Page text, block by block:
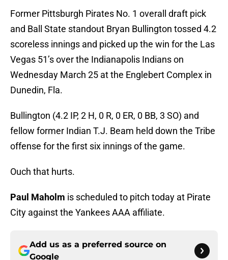
Former Pittsburgh Pirates No. 1 overall draft pick
and Ball State standout Bryan Bullington tossed 4.2
scoreless innings and picked up the win for the Las
Vegas 51’s over the Indianapolis Indians on
Wednesday March 25 at the Englebert Complex in
Dunedin, Fla.
Bullington (4.2 IP, 2 H, 0 R, 0 ER, 0 BB, 3 SO) and
fellow former Indian T.J. Beam held down the Tribe
offense for the first six innings of the game.
Ouch that hurts.
Paul Maholm is scheduled to pitch today at Pirate
City against the Yankees AAA affiliate.
Add us as a preferred source on
Google